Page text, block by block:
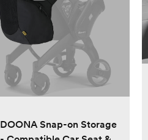
DOONA Snap-on Storage